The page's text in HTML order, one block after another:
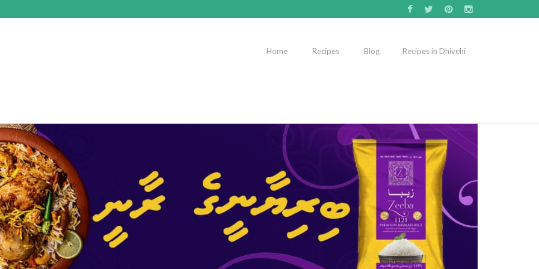
Home Recipes Blog Recipes in Dhivehi